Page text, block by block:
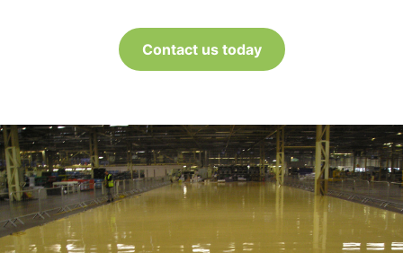
Contact us today